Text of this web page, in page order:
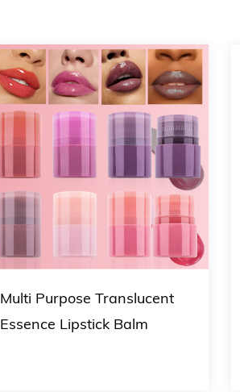
Multi Purpose Translucent
Essence Lipstick Balm